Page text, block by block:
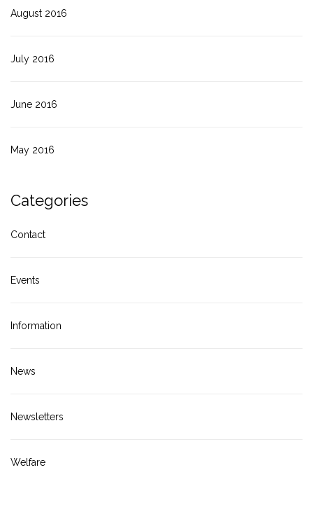
August 2016
July 2016
June 2016
May 2016
Categories
Contact
Events
Information
News
Newsletters
Welfare